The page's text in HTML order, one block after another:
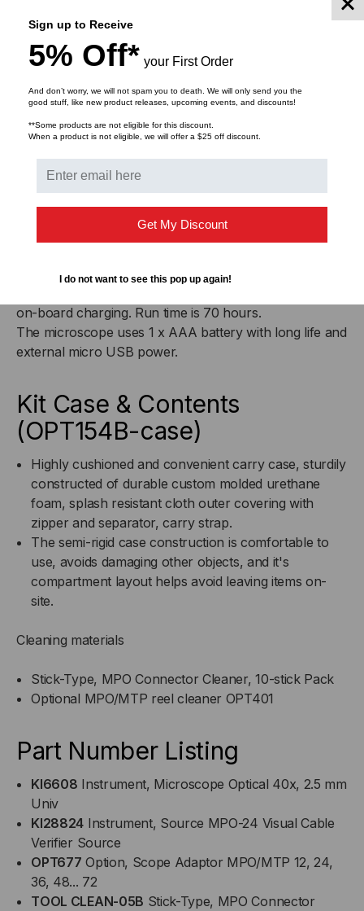
ribbon
Optional video adapter OPT684 can capture images on
a computer via a USB port.
Connector & Battery
Summary
The Light source is compatible with MPO/MTP-4, -8,
The Microscope is compatible with MPO/MTP-4, -8,
The light source uses 2 x AA alkaline or NiMH batteries
on-board charging. Run time is 70 hours.
The microscope uses 1 x AAA battery with long life and
external micro USB power.
Kit Case & Contents
(OPT154B-case)
Highly cushioned and convenient carry case, sturdily
constructed of durable custom molded urethane
foam, splash resistant cloth outer covering with
zipper and separator, carry strap.
The semi-rigid case construction is comfortable to
use, avoids damaging other objects, and it's
compartment layout helps avoid leaving items on-
site.
Cleaning materials
Stick-Type, MPO Connector Cleaner, 10-stick Pack
Optional MPO/MTP reel cleaner OPT401
Part Number Listing
KI6608 Instrument, Microscope Optical 40x, 2.5 mm
Univ
KI28824 Instrument, Source MPO-24 Visual Cable
Verifier Source
OPT677 Option, Scope Adaptor MPO/MTP 12, 24,
36, 48... 72
TOOL CLEAN-05B Stick-Type, MPO Connector
Sign up to Receive
5% Off* your First Order
And don’t worry, we will not spam you to death. We will only send you the
good stuff, like new product releases, upcoming events, and discounts!
**Some products are not eligible for this discount.
When a product is not eligible, we will offer a $25 off discount.
Get My Discount
I do not want to see this pop up again!